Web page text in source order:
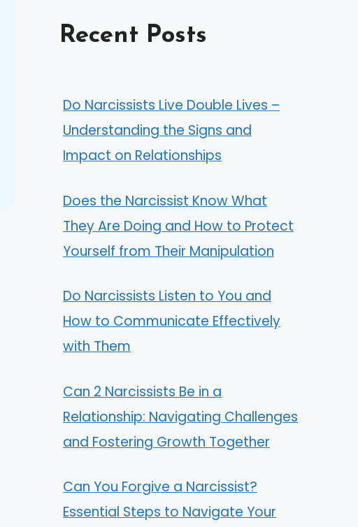
Recent Posts
Do Narcissists Live Double Lives –
Understanding the Signs and
Impact on Relationships
Does the Narcissist Know What
They Are Doing and How to Protect
Yourself from Their Manipulation
Do Narcissists Listen to You and
How to Communicate Effectively
with Them
Can 2 Narcissists Be in a
Relationship: Navigating Challenges
and Fostering Growth Together
Can You Forgive a Narcissist?
Essential Steps to Navigate Your